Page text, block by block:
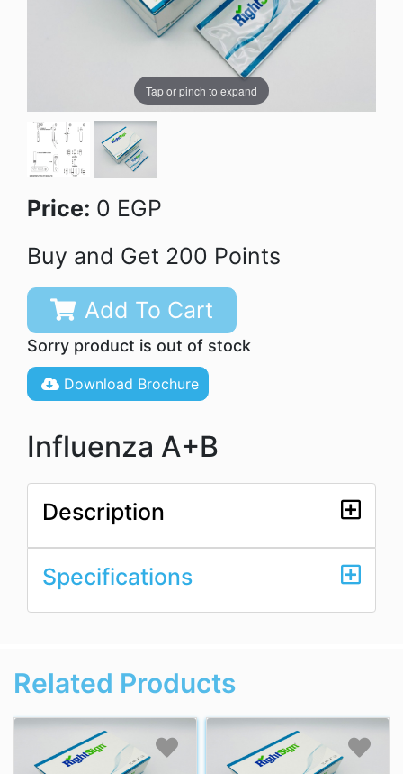
Tap or pinch to expand
Price: 0 EGP
Buy and Get 200 Points
Add To Cart
Sorry product is out of stock
Download Brochure
Influenza A+B
Description
Specifications
Related Products